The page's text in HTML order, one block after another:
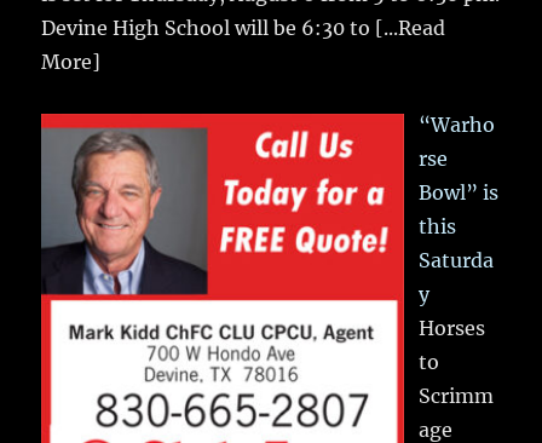
Devine High School will be 6:30 to [...Read
More]
“Warho
rse
Bowl” is
this
Saturda
y
Horses
to
Scrimm
age